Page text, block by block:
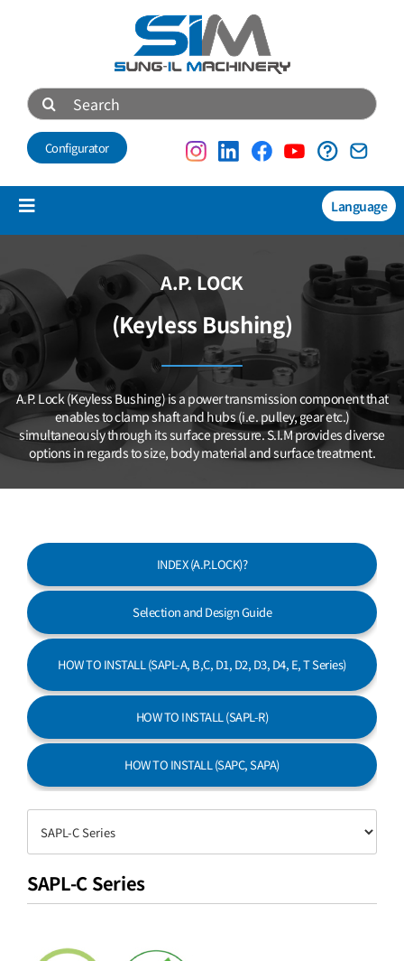
Search
for:
Configurator
Toggle
NEW
Technical data
About us
Customer Service
Language
A.P. LOCK
(Keyless Bushing)
A.P. Lock (Keyless Bushing) is a power transmission component that
enables to clamp shaft and hubs (i.e. pulley, gear etc.)
simultaneouslythrough its surface pressure. S.I.M provides diverse
options in regardsto size, body material and surface treatment.
INDEX (A.P.LOCK)?
Selection and Design Guide
HOW TO INSTALL(SAPL-A, B,C, D1, D2, D3, D4, E, T Series)
HOW TO INSTALL (SAPL-R)
HOW TO INSTALL (SAPC, SAPA)
SAPL-C Series